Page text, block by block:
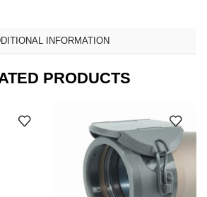
INFORMATION
PRODUCTS